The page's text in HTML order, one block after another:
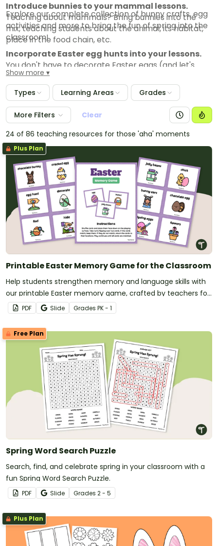
Introduce bunnies to your mammal lessons.
Teaching about mammals? Bring bunnies into the
mix, teaching students about the animal, its habitat,
place in the food chain, etc.
Incorporate Easter egg hunts into your lessons.
You don't have to decorate Easter eggs (and let's
face it — that's quite messy anyway). Eggs are a
symbol of birth that fits in with spring, and there are
countless fun ways to add egg hunts into your actual
lessons. One favorite? Stuff your eggs with word
problems students have to answer!
Incubate eggs in the classroom . This is a great
science lesson that's all about eggs without the
Easter influence!
Explore our complete collection of bunny crafts, egg
activities and more to bring the fun of spring into the
classroom!
Show more
Types Learning Areas Grades
More Filters
Clear
24 of 86 teaching resources for those 'aha' moments
Plus Plan
Printable Easter Memory Game for the Classroom
Help students strengthen memory and language skills with
our printable Easter memory game, crafted by teachers for
classroom use this Easter season.
PDF Slide Grades PK - 1
Free Plan
Spring Word Search Puzzle
Search, find, and celebrate spring in your classroom with a
fun Spring Word Search Puzzle.
PDF Slide Grades 2 - 5
Plus Plan